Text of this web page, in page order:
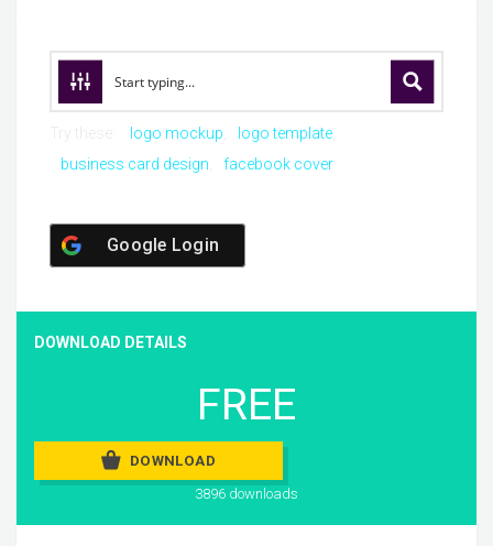
logo mockup
logo template
business card design
facebook cover
Google Login
DOWNLOAD DETAILS
FREE
DOWNLOAD
3896 downloads